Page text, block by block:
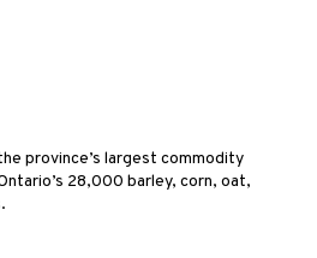
province’s largest commodity
28,000 barley, corn, oat,